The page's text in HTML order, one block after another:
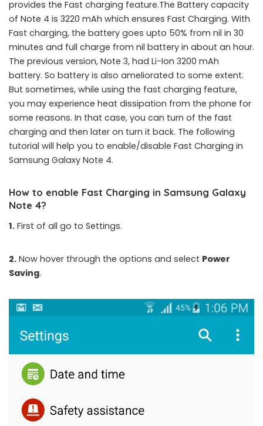
How to enable Fast Charging in Samsung Galaxy Note 4?
provides the Fast charging feature.The Battery capacity
of Note 4 is 3220 mAh which ensures Fast Charging. With
Fast charging, the battery goes upto 50% from nil in 30
minutes and full charge from nil battery in about an hour.
The previous version, Note 3, had Li-Ion 3200 mAh
battery. So battery is also ameliorated to some extent.
But sometimes, while using the fast charging feature,
you may experience heat dissipation from the phone for
some reasons. In that case, you can turn of the fast
charging and then later on turn it back. The following
tutorial will help you to enable/disable Fast Charging in
Samsung Galaxy Note 4.
How to enable Fast Charging in Samsung Galaxy
Note 4?
1. First of all go to Settings.
2. Now hover through the options and select Power
Saving.